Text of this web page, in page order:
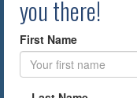
you there!
First Name